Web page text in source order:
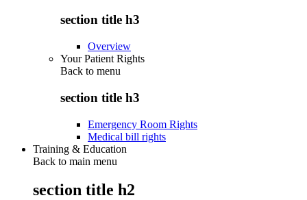
section title h3
Overview
Your Patient Rights
Back to menu
section title h3
Emergency Room Rights
Medical bill rights
Training & Education
Back to main menu
section title h2